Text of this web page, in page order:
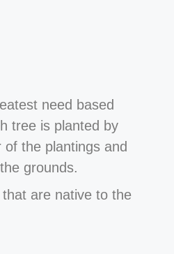
need based
tree is planted by
the plantings and
grounds.
are native to the